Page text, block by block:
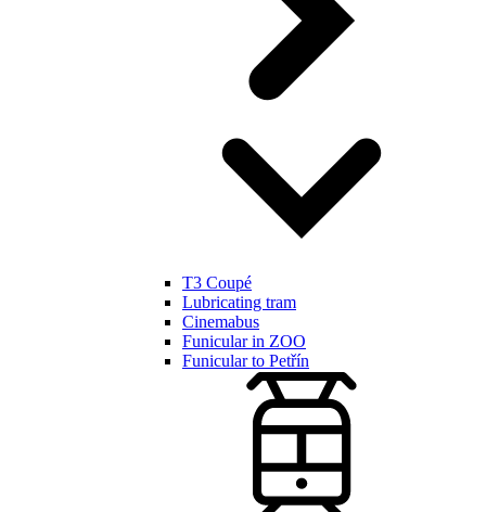
T3 Coupé
Lubricating tram
Cinemabus
Funicular in ZOO
Funicular to Petřín